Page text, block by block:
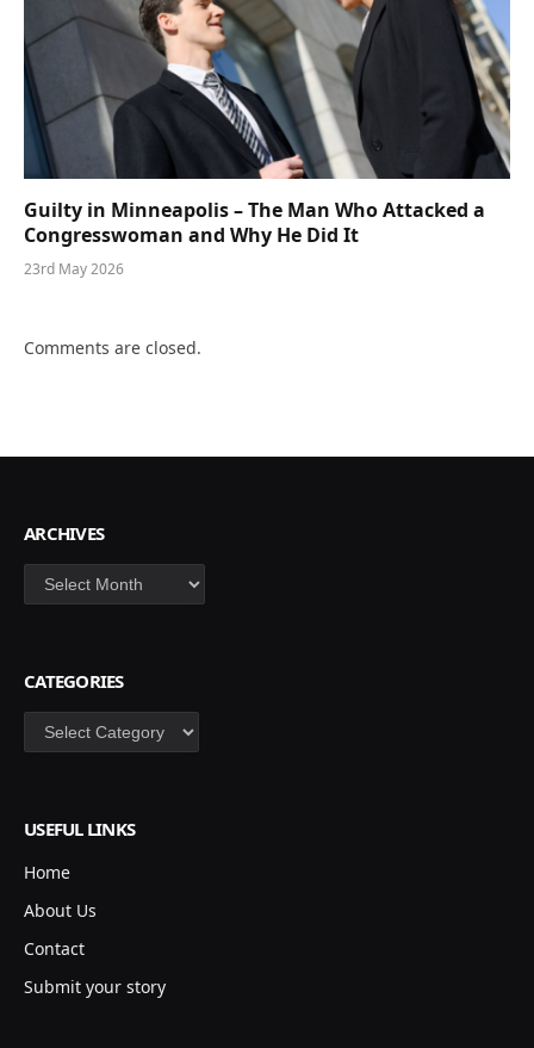
Guilty in Minneapolis – The Man Who Attacked a
Congresswoman and Why He Did It
23rd May 2026
Comments are closed.
ARCHIVES
Archives
CATEGORIES
Categories
USEFUL LINKS
Home
About Us
Contact
Submit your story